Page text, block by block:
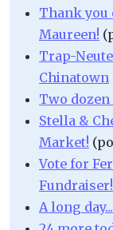
Thank you
Maureen!
Trap-
Chinatown
Two dozen
Stella &
Market!
Vote for
Fundraiser!
A long day...